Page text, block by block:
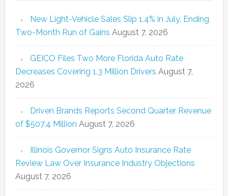
New Light-Vehicle Sales Slip 1.4% in July, Ending
Two-Month Run of Gains August 7, 2026
GEICO Files Two More Florida Auto Rate
Decreases Covering 1.3 Million Drivers August 7,
2026
Driven Brands Reports Second Quarter Revenue
of $507.4 Million August 7, 2026
Illinois Governor Signs Auto Insurance Rate
Review Law Over Insurance Industry Objections
August 7, 2026